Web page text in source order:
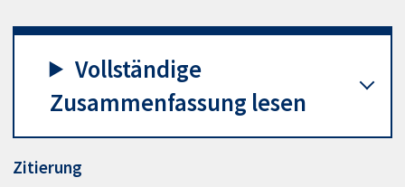
Vollständige
Zusammenfassung lesen
Zitierung